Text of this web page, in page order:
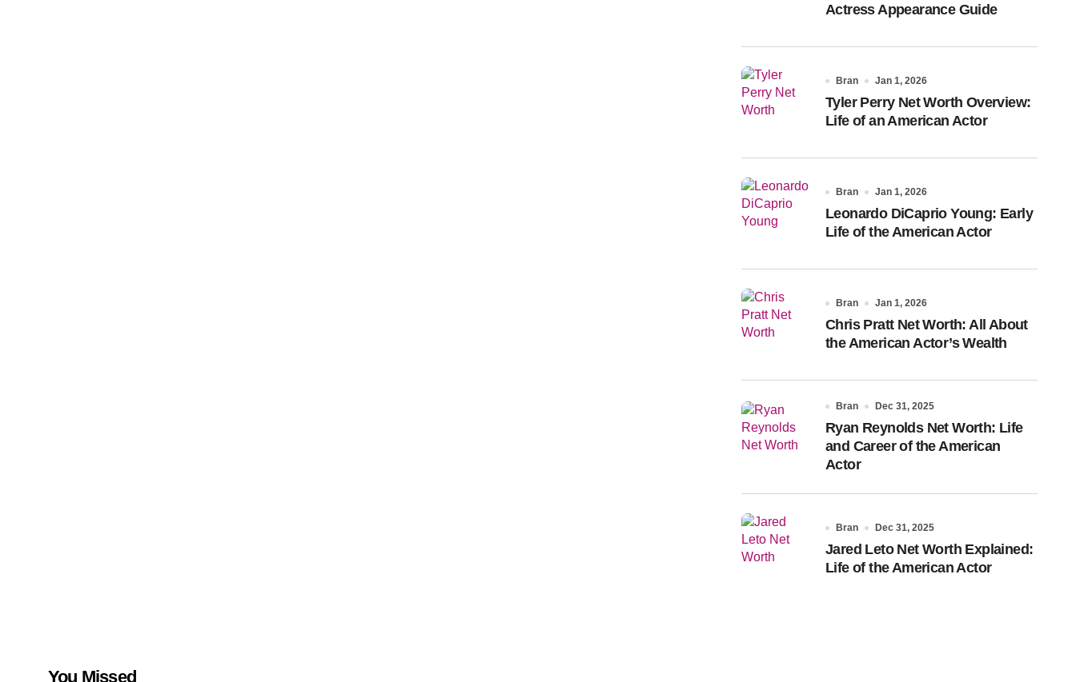
Actress Appearance Guide
Bran Jan 1, 2026
Tyler Perry Net Worth Overview:
Life of an American Actor
Bran Jan 1, 2026
Leonardo DiCaprio Young: Early
Life of the American Actor
Bran Jan 1, 2026
Chris Pratt Net Worth: All About
the American Actor’s Wealth
Bran Dec 31, 2025
Ryan Reynolds Net Worth: Life
and Career of the American
Actor
Bran Dec 31, 2025
Jared Leto Net Worth Explained:
Life of the American Actor
You Missed